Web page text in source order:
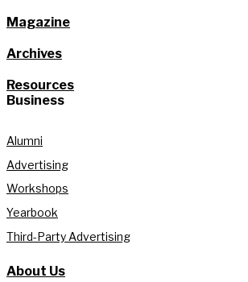
Magazine
Archives
Resources
Business
Alumni
Advertising
Workshops
Yearbook
Third-Party Advertising
About Us